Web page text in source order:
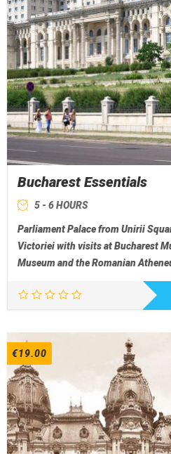
Bucharest Essentials
5 - 6 HOURS
Parliament Palace from Unirii
Victoriei with visits at Bucharest
Museum and the Romanian
€19.00